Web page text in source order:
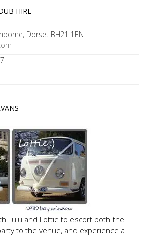
HIRE
Dorset BH21 1EN
Lulu and Lottie to escort both the
to the venue, and experience a